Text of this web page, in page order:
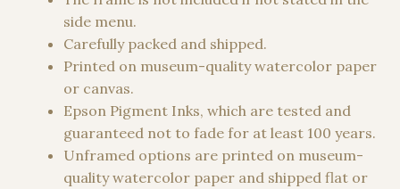
side menu.
Carefully packed and shipped.
Printed on museum-quality watercolor paper
or canvas.
Epson Pigment Inks, which are tested and
guaranteed not to fade for at least 100 years.
Unframed options are printed on museum-
quality watercolor paper and shipped flat or